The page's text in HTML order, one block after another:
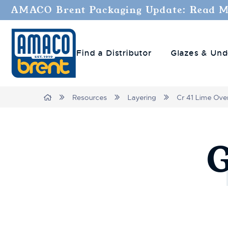
AMACO Brent Packaging Update: Read
Find a Distributor Glazes &
BreadcrumbsHome Resources Layering Cr 41 Lime